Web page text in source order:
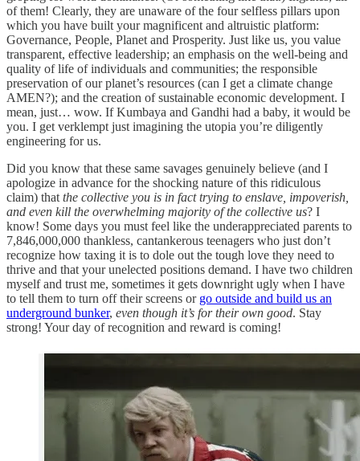
of them! Clearly, they are unaware of the four selfless pillars upon
which you have built your magnificent and altruistic platform:
Governance, People, Planet and Prosperity. Just like us, you value
transparent, effective leadership; an emphasis on the well-being and
quality of life of individuals and communities; the responsible
preservation of our planet’s resources (can I get a climate change
AMEN?); and the creation of sustainable economic development. I
mean, just… wow. If Kumbaya and Gandhi had a baby, it would be
you. I get verklempt just imagining the utopia you’re diligently
engineering for us.
Did you know that these same savages genuinely believe (and I
apologize in advance for the shocking nature of this ridiculous
claim) that the collective you is in fact trying to enslave, impoverish,
and even kill the overwhelming majority of the collective us? I
know! Some days you must feel like the underappreciated parents to
7,846,000,000 thankless, cantankerous teenagers who just don’t
recognize how taxing it is to dole out the tough love they need to
thrive and that your unelected positions demand. I have two children
myself and trust me, sometimes it gets downright ugly when I have
to tell them to turn off their screens or go outside and build us an
underground bunker, even though it’s for their own good. Stay
strong! Your day of recognition and reward is coming!